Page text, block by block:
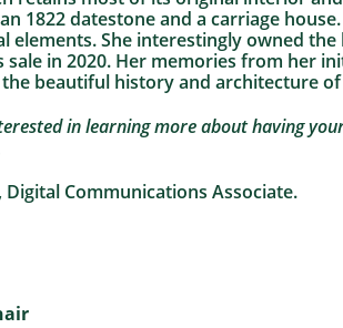
1822 datestone and a carriage
elements. She interestingly owned
sale in 2020. Her memories from her
beautiful history and architecture
in learning more about having
Digital Communications Associate.